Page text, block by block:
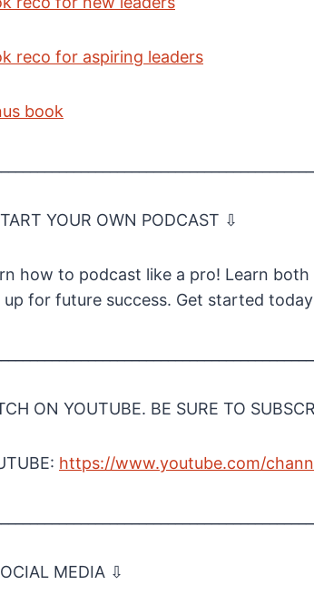
reco for aspiring leaders
book
YOUR OWN PODCAST ⇩
how to podcast like a pro! Learn
up for future success. Get started
ON YOUTUBE. BE SURE TO
⁠https://www.youtube.com/
MEDIA ⇩